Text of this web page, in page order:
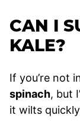
CAN I
KALE?
If you’re not
spinach, but
it wilts